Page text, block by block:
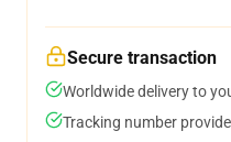
Secure transaction
Worldwide delivery to
Tracking number